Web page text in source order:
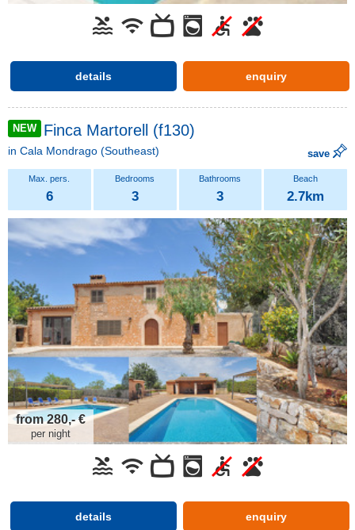
details enquiry
NEW Finca Martorell (f130)
in Cala Mondrago (Southeast) save
6 3 3 2.7km
from 280,- €
per night
details enquiry